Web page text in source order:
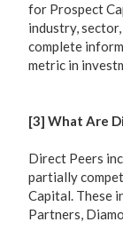
for Prospect
industry,
complete
metric in
[3] What Are
Direct Peers
partially
Capital. These
Partners,